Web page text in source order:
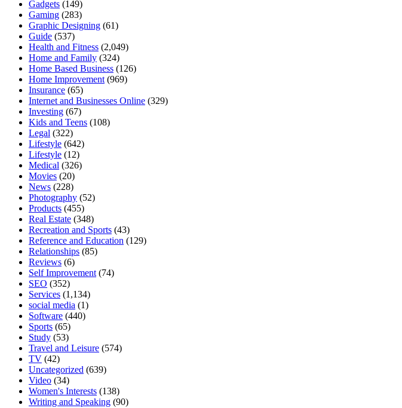
Gadgets (149)
Gaming (283)
Graphic Designing (61)
Guide (537)
Health and Fitness (2,049)
Home and Family (324)
Home Based Business (126)
Home Improvement (969)
Insurance (65)
Internet and Businesses Online (329)
Investing (67)
Kids and Teens (108)
Legal (322)
Lifestyle (642)
Lifestyle (12)
Medical (326)
Movies (20)
News (228)
Photography (52)
Products (455)
Real Estate (348)
Recreation and Sports (43)
Reference and Education (129)
Relationships (85)
Reviews (6)
Self Improvement (74)
SEO (352)
Services (1,134)
social media (1)
Software (440)
Sports (65)
Study (53)
Travel and Leisure (574)
TV (42)
Uncategorized (639)
Video (34)
Women's Interests (138)
Writing and Speaking (90)